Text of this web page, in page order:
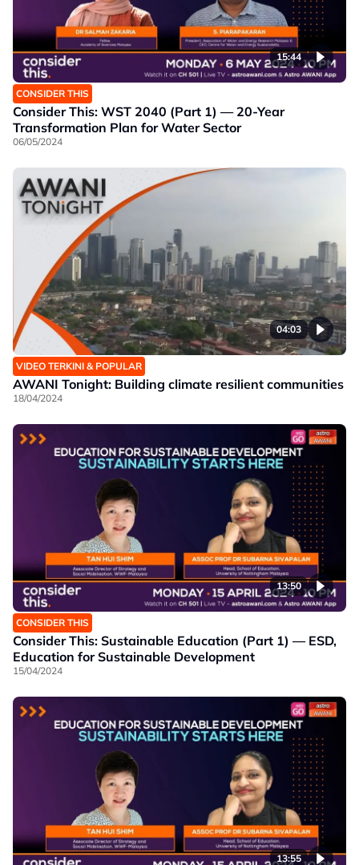
15:44
CONSIDER THIS
Consider This: WST 2040 (Part 1) — 20-Year
Transformation Plan for Water Sector
06/05/2024
04:03
VIDEO TERKINI & POPULAR
AWANI Tonight: Building climate resilient communities
18/04/2024
13:50
CONSIDER THIS
Consider This: Sustainable Education (Part 1) — ESD,
Education for Sustainable Development
15/04/2024
13:55